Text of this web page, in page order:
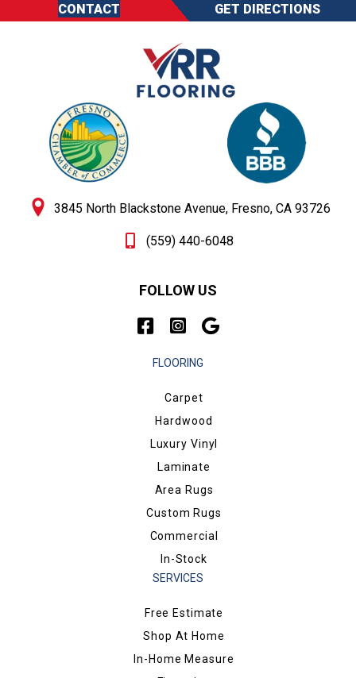
CONTACT GET DIRECTIONS
3845 North Blackstone Avenue, Fresno, CA 93726
(559) 440-6048
FOLLOW US
FLOORING
Carpet
Hardwood
Luxury Vinyl
Laminate
Area Rugs
Custom Rugs
Commercial
In-Stock
SERVICES
Free Estimate
Shop At Home
In-Home Measure